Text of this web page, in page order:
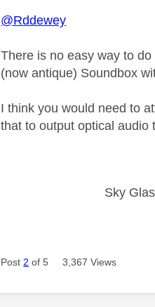
@Rddewey
There is no easy way to
(now antique) Soundbox
I think you would need to
that to output optical audio
Sky
Post 2 of 5 3,367 Views